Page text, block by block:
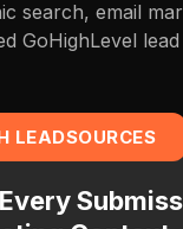
search, email
GoHighLevel
LEADSOURCES